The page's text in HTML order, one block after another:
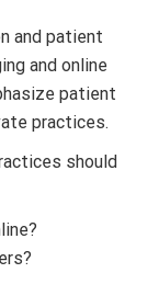
and patient
and online
patient
practices.
should